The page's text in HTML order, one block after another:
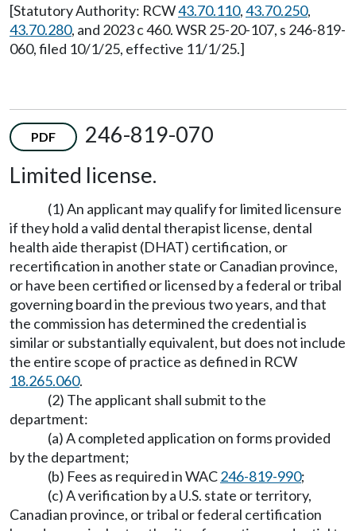
[Statutory Authority: RCW43.70.110,43.70.250,
43.70.280, and 2023 c 460. WSR 25-20-107, s 246-819-
060, filed 10/1/25, effective 11/1/25.]
PDF
246-819-070
Limited license.
(1) An applicant may qualify for limited licensure
if they hold a valid dental therapist license, dental
health aide therapist (DHAT) certification, or
recertification in another state or Canadian province,
or have been certified or licensed by a federal or tribal
governing board in the previous two years, and that
the commission has determined the credential is
similar or substantially equivalent, but does not include
the entire scope of practice as defined in RCW
18.265.060.
(2) The applicant shall submit to the
department:
(a) A completed application on forms provided
by the department;
(b) Fees as required in WAC246-819-990;
(c) A verification by a U.S. state or territory,
Canadian province, or tribal or federal certification